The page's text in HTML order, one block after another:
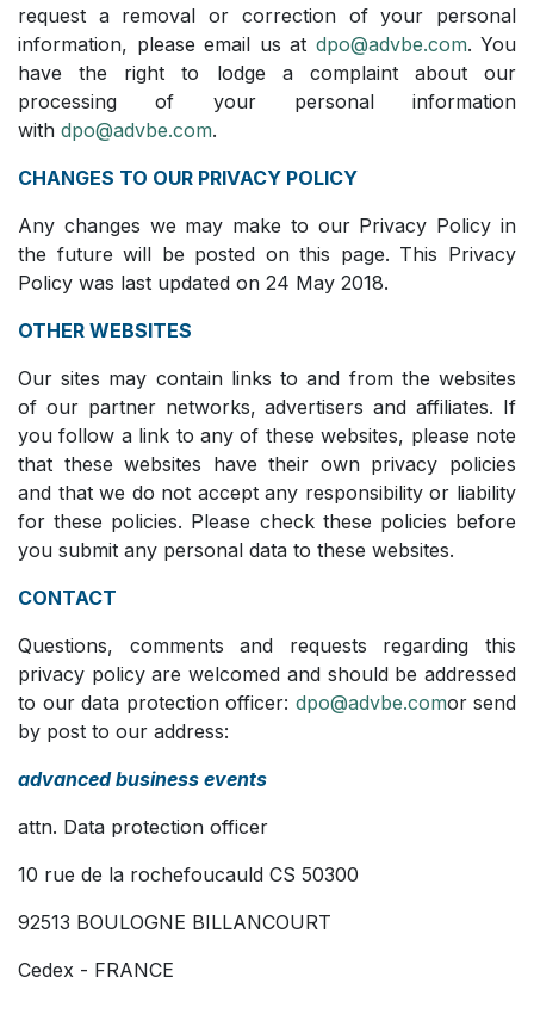
request a removal or correction of your personal
information, please email us at dpo@advbe.com. You
have the right to lodge a complaint about our
processing of your personal information
with dpo@advbe.com.
CHANGES TO OUR PRIVACY POLICY
Any changes we may make to our Privacy Policy in
the future will be posted on this page. This Privacy
Policy was last updated on 24 May 2018.
OTHER WEBSITES
Our sites may contain links to and from the websites
of our partner networks, advertisers and affiliates. If
you follow a link to any of these websites, please note
that these websites have their own privacy policies
and that we do not accept any responsibility or liability
for these policies. Please check these policies before
you submit any personal data to these websites.
CONTACT
Questions, comments and requests regarding this
privacy policy are welcomed and should be addressed
to our data protection officer: dpo@advbe.comor send
by post to our address:
advanced business events
attn. Data protection officer
10 rue de la rochefoucauld CS 50300
92513 BOULOGNE BILLANCOURT
Cedex - FRANCE